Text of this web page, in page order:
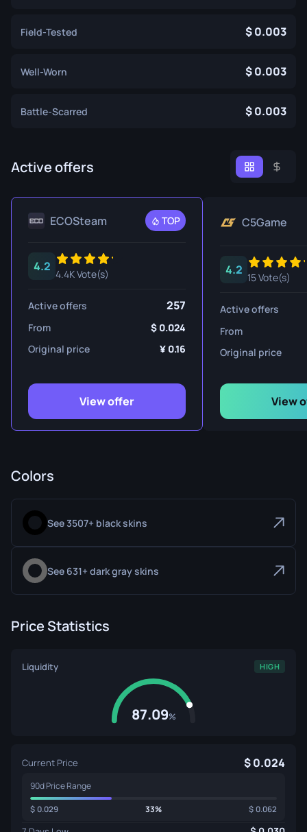
Field-Tested 0.003
Well-Worn 0.003
Battle-Scarred 0.003
Active offers
ECOSteam TOP
4.2
4.4K Vote(s)
Active offers 257
From
0.024
Original price
0.16
View offer
C5Game
4.2
15 Vote(s)
Active offers
From
Original price
View
Colors
See 3507+ black skins
See 631+ dark gray skins
Price Statistics
Liquidity HIGH
87.09%
Current Price 0.024
90d Price Range
0.029 33% 0.062